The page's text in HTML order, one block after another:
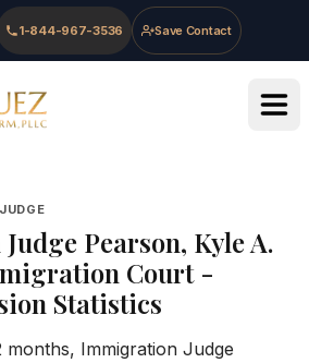
1-844-967-3536 Save Contact
Pearson, Kyle A.
Court-
Statistics
months, Immigration Judge